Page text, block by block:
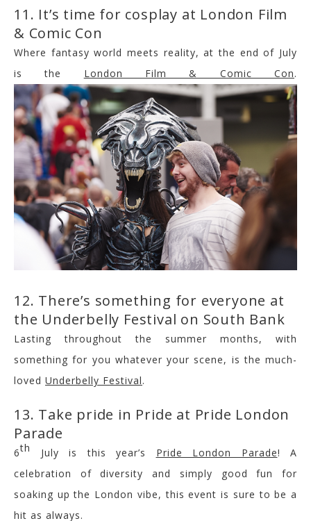
11. It’s time for cosplay at London Film
& Comic Con
Where fantasy world meets reality, at the end of July
is the London Film & Comic Con.
12. There’s something for everyone at
the Underbelly Festival on South Bank
Lasting throughout the summer months, with
something for you whatever your scene, is the much-
loved Underbelly Festival.
13. Take pride in Pride at Pride London
Parade
6th July is this year’s Pride London Parade! A
celebration of diversity and simply good fun for
soaking up the London vibe, this event is sure to be a
hit as always.